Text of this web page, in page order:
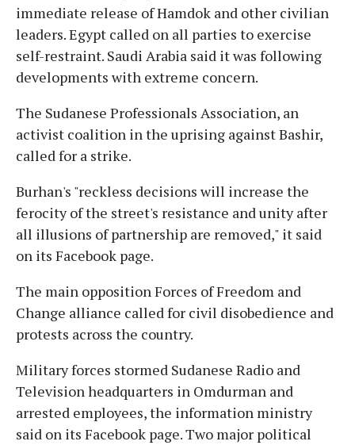
immediate release of Hamdok and other civilian
leaders. Egypt called on all parties to exercise
self-restraint. Saudi Arabia said it was following
developments with extreme concern.
The Sudanese Professionals Association, an
activist coalition in the uprising against Bashir,
called for a strike.
Burhan's "reckless decisions will increase the
ferocity of the street's resistance and unity after
all illusions of partnership are removed," it said
on its Facebook page.
The main opposition Forces of Freedom and
Change alliance called for civil disobedience and
protests across the country.
Military forces stormed Sudanese Radio and
Television headquarters in Omdurman and
arrested employees, the information ministry
said on its Facebook page. Two major political